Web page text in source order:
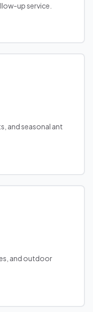
up service.
and seasonal ant
and outdoor